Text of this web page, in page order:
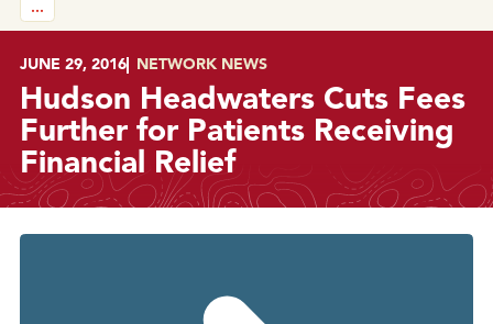
e
m
p
a
c
i
g
…
POSTED ON
JUNE 29, 2016
IN NETWORK NEWS
Hudson Headwaters Cuts Fees
Further for Patients Receiving
Financial Relief